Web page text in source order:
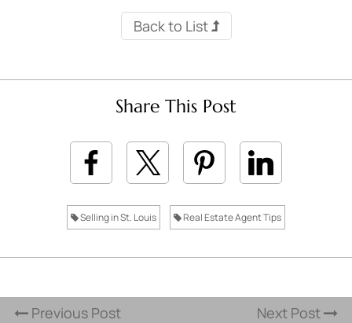
Back to List
Share This Post
Selling in St. Louis Real Estate Agent Tips
Previous Post Next Post